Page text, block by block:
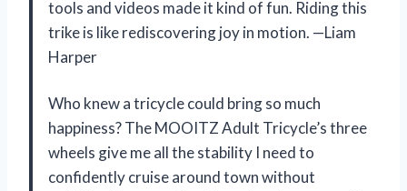
tools and videos made it kind of fun. Riding this
trike is like rediscovering joy in motion. —Liam
Harper
Who knew a tricycle could bring so much
happiness? The MOOITZ Adult Tricycle’s three
wheels give me all the stability I need to
confidently cruise around town without